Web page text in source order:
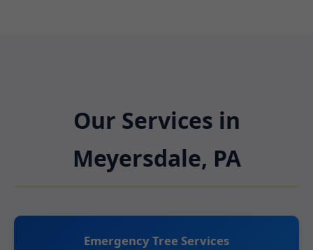
Our Services in
Meyersdale, PA
Emergency Tree Services